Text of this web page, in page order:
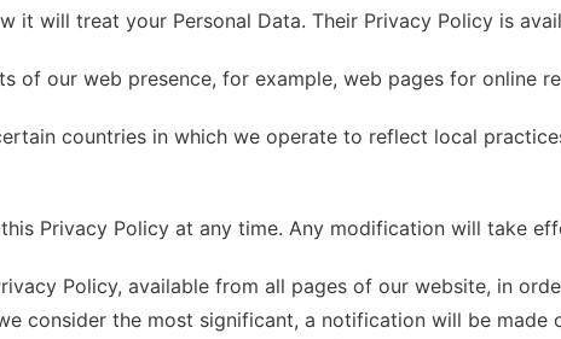
it will treat your Personal Data. Their Privacy Policy is
of our web presence, for example, web pages for online
countries in which we operate to reflect local
Privacy Policy at any time. Any modification will take
Policy, available from all pages of our website, in
consider the most significant, a notification will be made